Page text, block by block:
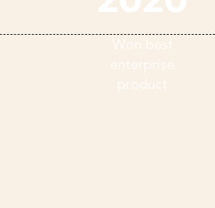
Won best
enterprise
product